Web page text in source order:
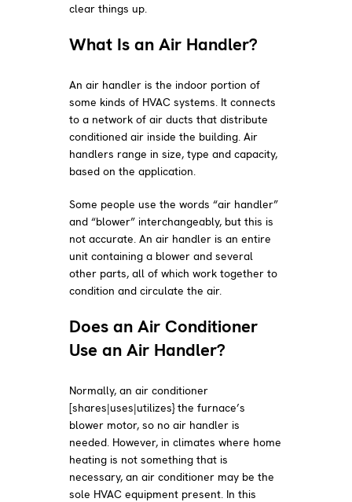
clear things up.
What Is an Air Handler?
An air handler is the indoor portion of
some kinds of HVAC systems. It connects
to a network of air ducts that distribute
conditioned air inside the building. Air
handlers range in size, type and capacity,
based on the application.
Some people use the words “air handler”
and “blower” interchangeably, but this is
not accurate. An air handler is an entire
unit containing a blower and several
other parts, all of which work together to
condition and circulate the air.
Does an Air Conditioner
Use an Air Handler?
Normally, an air conditioner
[shares|uses|utilizes} the furnace’s
blower motor, so no air handler is
needed. However, in climates where home
heating is not something that is
necessary, an air conditioner may be the
sole HVAC equipment present. In this